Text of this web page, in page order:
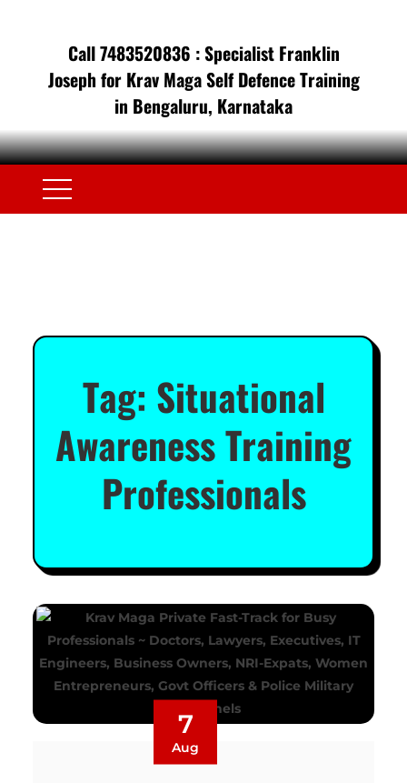
Call 7483520836 : Specialist Franklin
Joseph for Krav Maga Self Defence Training
in Bengaluru, Karnataka
Tag: Situational
Awareness Training
Professionals
7
Aug